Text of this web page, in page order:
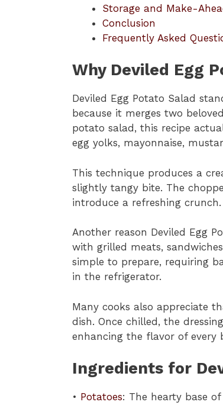
Storage and Make-
Conclusion
Frequently Asked
Why Deviled Egg
Deviled Egg Potato Salad
because it merges two
potato salad, this recipe
egg yolks, mayonnaise,
This technique produces a
slightly tangy bite. The
introduce a refreshing crunch.
Another reason Deviled Egg
with grilled meats,
simple to prepare, requiring
in the refrigerator.
Many cooks also appreciate
dish. Once chilled, the
enhancing the flavor of every
Ingredients for
• Potatoes: The hearty base